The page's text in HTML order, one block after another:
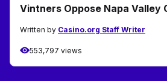
Vintners Oppose Napa Valley
Written by Casino.org Staff Writer
553,797 views